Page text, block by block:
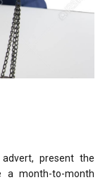
present the
a month-to-month